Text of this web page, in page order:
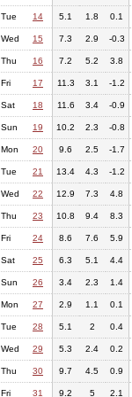
Tue 14 5.1 1.8 0.1
Wed 15 7.3 2.9 -0.3
Thu 16 7.2 5.2 3.8
Fri 17 11.3 3.1 -1.2
Sat 18 11.6 3.4 -0.9
Sun 19 10.2 2.3 -0.8
Mon 20 9.6 2.5 -1.7
Tue 21 13.4 4.3 -1.2
Wed 22 12.9 7.3 4.8
Thu 23 10.8 9.4 8.3
Fri 24 8.6 7.6 5.9
Sat 25 6.3 5.1 4.4
Sun 26 3.4 2.3 1.4
Mon 27 2.9 1.1 0.1
Tue 28 5.1 2 0.4
Wed 29 5.3 2.4 0.2
Thu 30 9.7 4.5 0.9
Fri 31 9.2 5 2.1